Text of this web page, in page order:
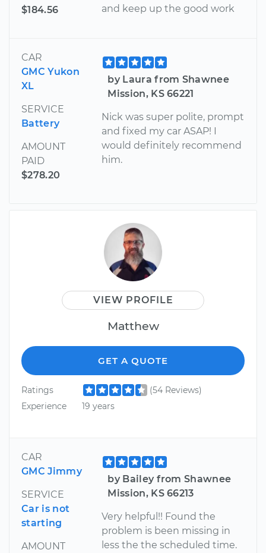
$184.56
and keep up the good work
CAR
GMC Yukon
XL
SERVICE
Battery
AMOUNT
PAID
$278.20
by Laura from Shawnee
Mission, KS 66221
Nick was super polite, prompt
and fixed my car ASAP! I
would definitely recommend
him.
VIEW PROFILE
Matthew
GET A QUOTE
Ratings
(54 Reviews)
Experience
19 years
CAR
GMC Jimmy
SERVICE
Car is not
starting
AMOUNT
by Bailey from Shawnee
Mission, KS 66213
Very helpful!! Found the
problem is been missing in
less the the scheduled time.